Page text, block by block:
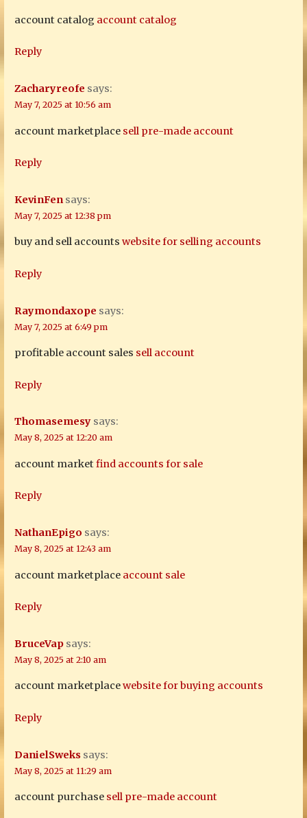
account catalog account catalog
Reply
Zacharyreofe says:
May 7, 2025 at 10:56 am
account marketplace sell pre-made account
Reply
KevinFen says:
May 7, 2025 at 12:38 pm
buy and sell accounts website for selling accounts
Reply
Raymondaxope says:
May 7, 2025 at 6:49 pm
profitable account sales sell account
Reply
Thomasemesy says:
May 8, 2025 at 12:20 am
account marketfind accounts for sale
Reply
NathanEpigo says:
May 8, 2025 at 12:43 am
account marketplace account sale
Reply
BruceVap says:
May 8, 2025 at 2:10 am
account marketplacewebsite for buying accounts
Reply
DanielSweks says:
May 8, 2025 at 11:29 am
account purchase sell pre-made account